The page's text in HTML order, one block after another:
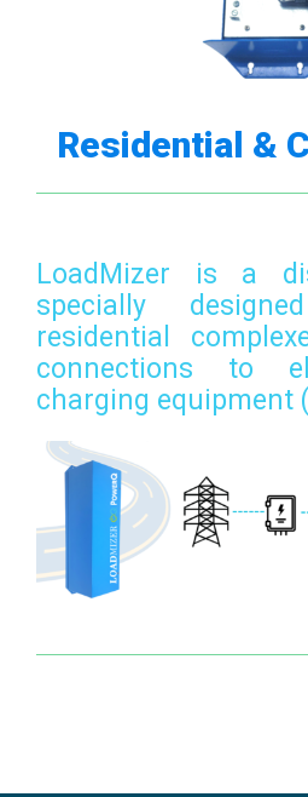
Residential &
LoadMizer is a
specially
residential
connections to
charging equipment